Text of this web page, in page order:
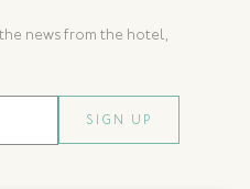
news from the hotel,